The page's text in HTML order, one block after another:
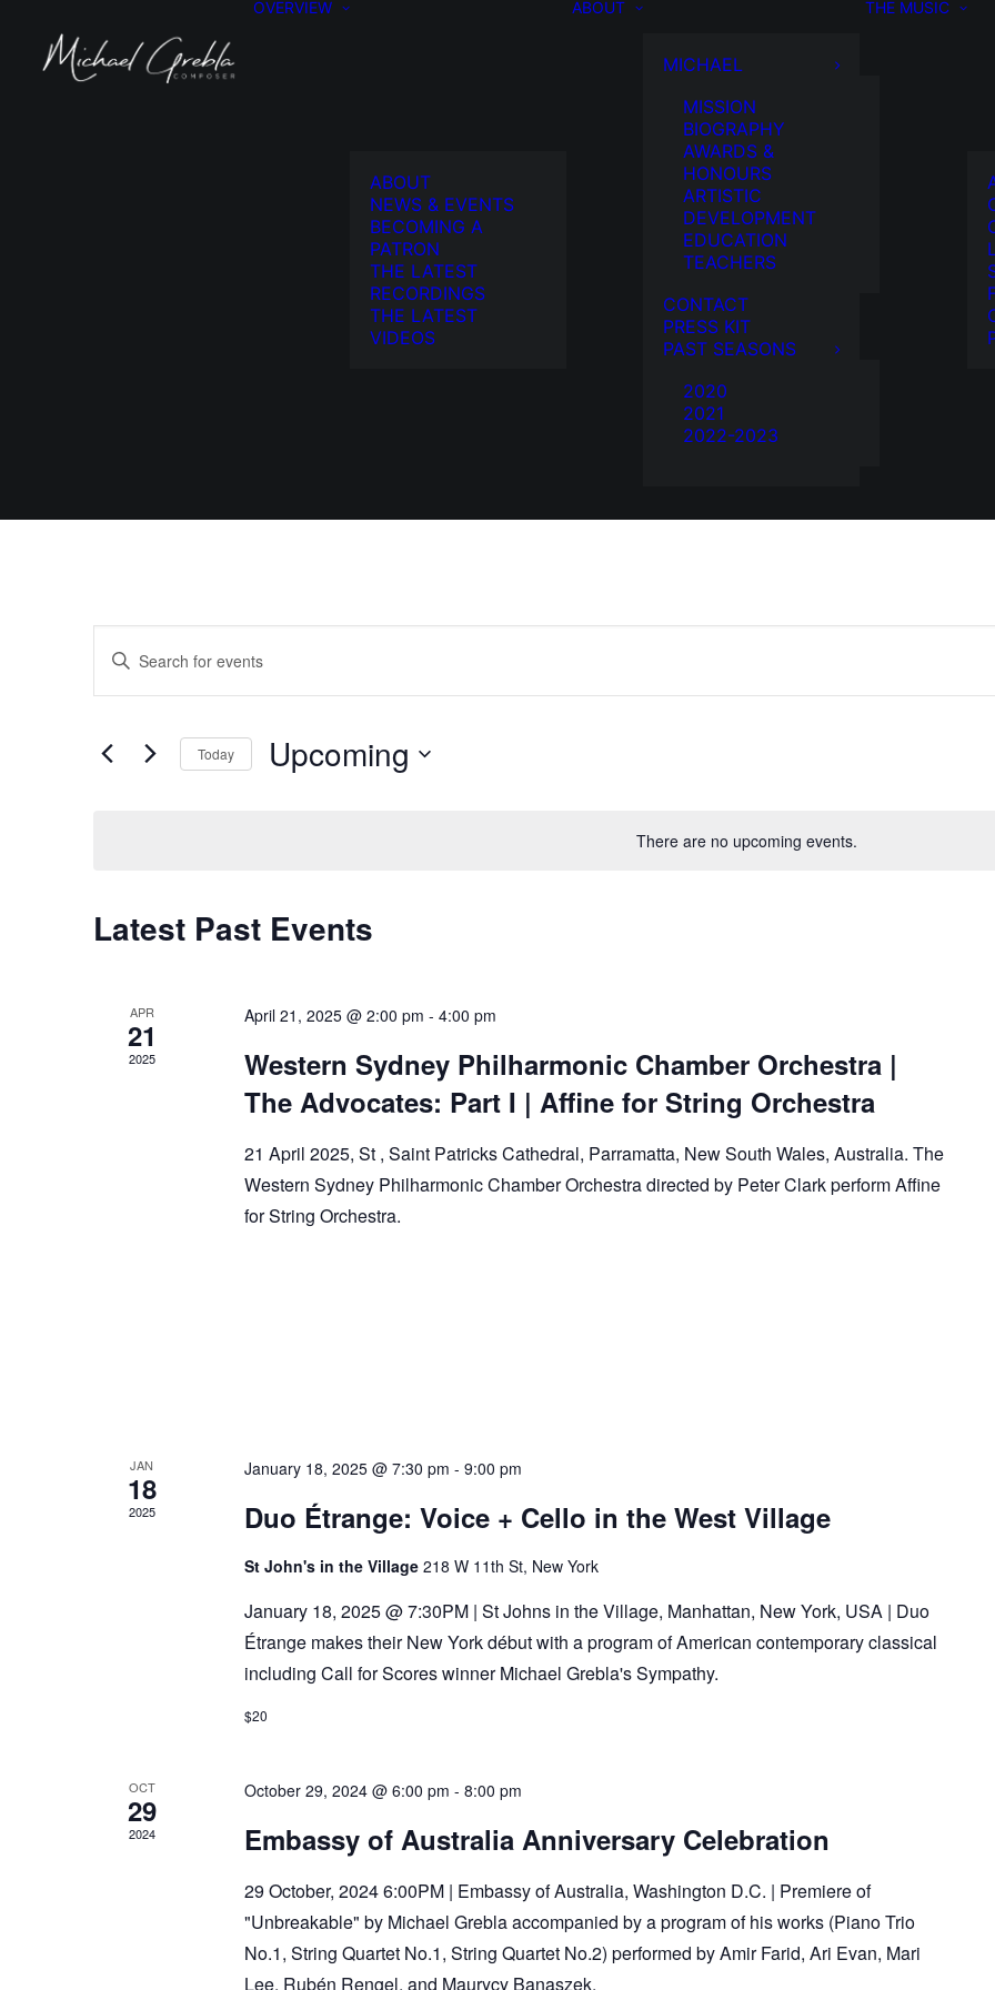
OVERVIEW
ABOUT
NEWS & EVENTS
BECOMING A
PATRON
THE LATEST
RECORDINGS
THE LATEST
VIDEOS
ABOUT
MICHAEL
MISSION
BIOGRAPHY
AWARDS &
HONOURS
ARTISTIC
DEVELOPMENT
EDUCATION
TEACHERS
CONTACT
PRESS KIT
PAST SEASONS
2020
2021
2022-2023
THE MUSIC
There are no upcoming events.
Events
Search
Views
Enter
for
Today Upcoming
Latest Past Events
APR
21
2025
April 21, 2025 @ 2:00 pm - 4:00 pm
Western Sydney Philharmonic Chamber Orchestra |
The Advocates: Part I | Affine for String Orchestra
21 April 2025, St , Saint Patricks Cathedral, Parramatta, New South Wales, Australia. The
Western Sydney Philharmonic Chamber Orchestra directed by Peter Clark perform Affine
for String Orchestra.
JAN
18
2025
January 18, 2025 @ 7:30 pm - 9:00 pm
Duo Étrange: Voice + Cello in the West Village
St John's in the Village 218 W 11th St, New York
January 18, 2025 @ 7:30PM | St Johns in the Village, Manhattan, New York, USA | Duo
Étrange makes their New York début with a program of American contemporary classical
including Call for Scores winner Michael Grebla's Sympathy.
$20
OCT
29
2024
October 29, 2024 @ 6:00 pm - 8:00 pm
Embassy of Australia Anniversary Celebration
29 October, 2024 6:00PM | Embassy of Australia, Washington D.C. | Premiere of
"Unbreakable" by Michael Grebla accompanied by a program of his works (Piano Trio
No.1, String Quartet No.1, String Quartet No.2) performed by Amir Farid, Ari Evan, Mari
Lee, Rubén Rengel, and Maurycy Banaszek.